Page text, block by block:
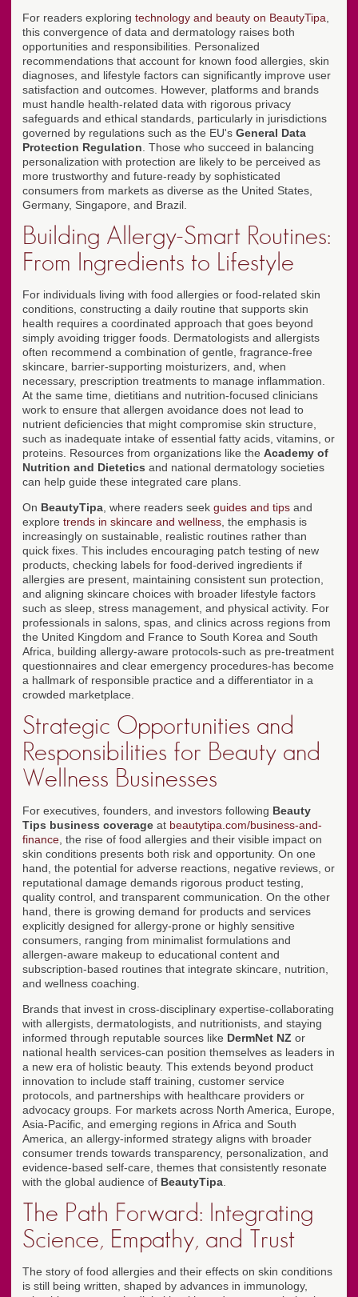
For readers exploring technology and beauty on BeautyTipa
this convergence of data and dermatology raises both
opportunities and responsibilities. Personalized
recommendations that account for known food allergies, skin
diagnoses, and lifestyle factors can significantly improve user
satisfaction and outcomes. However, platforms and brands
must handle health-related data with rigorous privacy
safeguards and ethical standards, particularly in jurisdictions
governed by regulations such as the EU's General Data
Protection Regulation . Those who succeed in balancing
personalization with protection are likely to be perceived as
more trustworthy and future-ready by sophisticated
consumers from markets as diverse as the United States,
Germany, Singapore, and Brazil.
Building Allergy-Smart Routines:
From Ingredients to Lifestyle
For individuals living with food allergies or food-related skin
conditions, constructing a daily routine that supports skin
health requires a coordinated approach that goes beyond
simply avoiding trigger foods. Dermatologists and allergists
often recommend a combination of gentle, fragrance-free
skincare, barrier-supporting moisturizers, and, when
necessary, prescription treatments to manage inflammation.
At the same time, dietitians and nutrition-focused clinicians
work to ensure that allergen avoidance does not lead to
nutrient deficiencies that might compromise skin structure,
such as inadequate intake of essential fatty acids, vitamins, or
proteins. Resources from organizations like the Academy of
Nutrition and Dietetics and national dermatology societies
can help guide these integrated care plans.
On BeautyTipa , where readers seek guides and tips and
explore trends in skincare and wellness , the emphasis is
increasingly on sustainable, realistic routines rather than
quick fixes. This includes encouraging patch testing of new
products, checking labels for food-derived ingredients if
allergies are present, maintaining consistent sun protection,
and aligning skincare choices with broader lifestyle factors
such as sleep, stress management, and physical activity. For
professionals in salons, spas, and clinics across regions from
the United Kingdom and France to South Korea and South
Africa, building allergy-aware protocols-such as pre-treatment
questionnaires and clear emergency procedures-has become
a hallmark of responsible practice and a differentiator in a
crowded marketplace.
Strategic Opportunities and
Responsibilities for Beauty and
Wellness Businesses
For executives, founders, and investors following Beauty
Tips business coverage at beautytipa.com/business-and-
finance , the rise of food allergies and their visible impact on
skin conditions presents both risk and opportunity. On one
hand, the potential for adverse reactions, negative reviews, or
reputational damage demands rigorous product testing,
quality control, and transparent communication. On the other
hand, there is growing demand for products and services
explicitly designed for allergy-prone or highly sensitive
consumers, ranging from minimalist formulations and
allergen-aware makeup to educational content and
subscription-based routines that integrate skincare, nutrition,
and wellness coaching.
Brands that invest in cross-disciplinary expertise-collaborating
with allergists, dermatologists, and nutritionists, and staying
informed through reputable sources like DermNet NZ or
national health services-can position themselves as leaders in
a new era of holistic beauty. This extends beyond product
innovation to include staff training, customer service
protocols, and partnerships with healthcare providers or
advocacy groups. For markets across North America, Europe,
Asia-Pacific, and emerging regions in Africa and South
America, an allergy-informed strategy aligns with broader
consumer trends towards transparency, personalization, and
evidence-based self-care, themes that consistently resonate
with the global audience of BeautyTipa
The Path Forward: Integrating
Science, Empathy, and Trust
The story of food allergies and their effects on skin conditions
is still being written, shaped by advances in immunology,